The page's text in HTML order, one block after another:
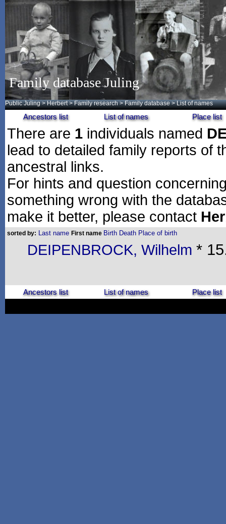
Family database Juling
Public Juling >Herbert >Family research >Family database > List of names
Ancestors list List of names Place list
There are 1 individuals named
lead to detailed family reports of
ancestral links.
For hints and question
something wrong with the
make it better, please contact
sorted by: Last name First name Birth Death Place of birth
DEIPENBROCK, Wilhelm *
Ancestors list List of names Place list